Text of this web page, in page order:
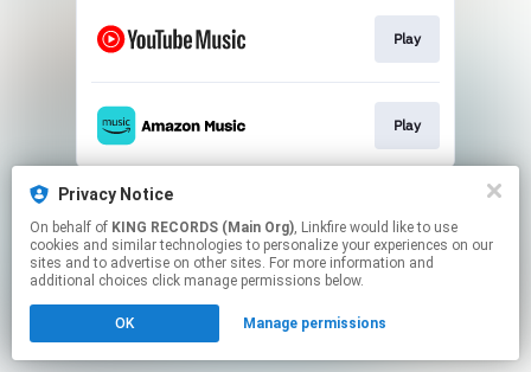
Play
Play
This page may contain affiliate links.
Click hereto manage your permissions.
Privacy Notice
On behalf of KING RECORDS (Main Org), Linkfire would like to use
cookies and similar technologies to personalize your experiences on our
sites and to advertise on other sites. For more information and
additional choices click manage permissions below.
OK Manage permissions